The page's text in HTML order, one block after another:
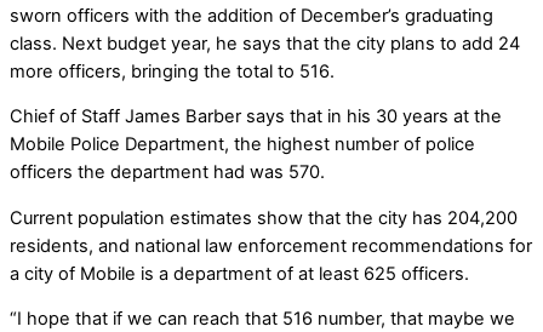
sworn officers with the addition of December’s graduating
class. Next budget year, he says that the city plans to add 24
more officers, bringing the total to 516.
Chief of Staff James Barber says that in his 30 years at the
Mobile Police Department, the highest number of police
officers the department had was 570.
Current population estimates show that the city has 204,200
residents, and national law enforcement recommendations for
a city of Mobile is a department of at least 625 officers.
“I hope that if we can reach that 516 number, that maybe we